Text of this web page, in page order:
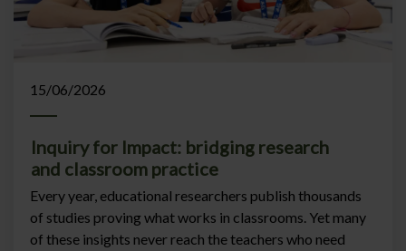
15/06/2026
Inquiry for Impact: bridging research
and classroom practice
Every year, educational researchers publish thousands
of studies proving what works in classrooms. Yet many
of these insights never reach the teachers who need